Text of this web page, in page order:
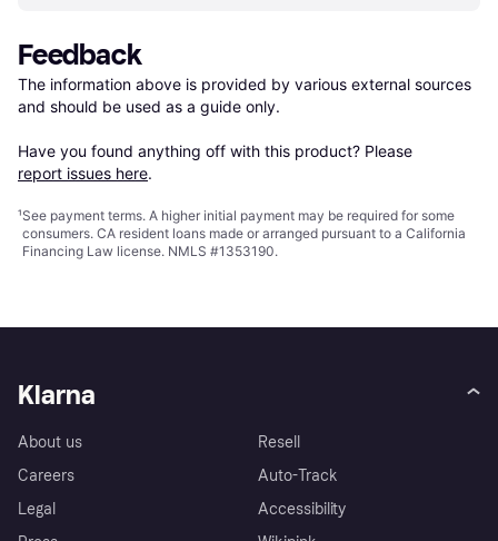
Feedback
The information above is provided by various external sources
and should be used as a guide only.
Have you found anything off with this product? Please
report issues here.
¹See payment terms. A higher initial payment may be required for some
consumers. CA resident loans made or arranged pursuant to a California
Financing Law license. NMLS #1353190.
Klarna
About us
Careers
Legal
Resell
Auto-Track
Accessibility